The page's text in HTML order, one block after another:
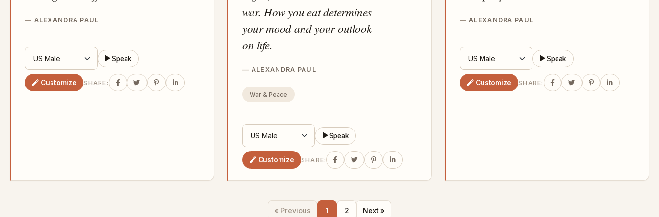
ALEXANDRA PAUL
Speak
Customize SHARE:
war. How you eat determines
your mood and your outlook
on life.
ALEXANDRA PAUL
War & Peace
Speak
Customize SHARE:
ALEXANDRA PAUL
Speak
Customize SHARE:
« Previous 1 2 Next »